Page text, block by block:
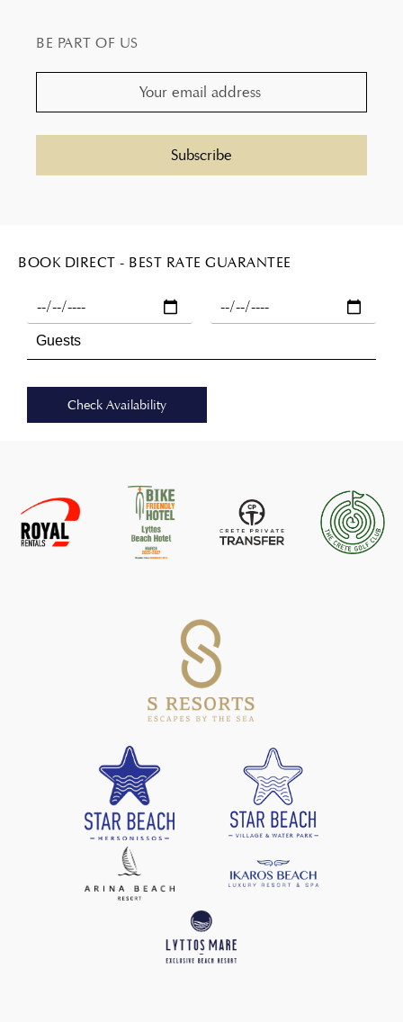
BE PART OF US
BOOK DIRECT - BEST RATE GUARANTEE
Check Availability